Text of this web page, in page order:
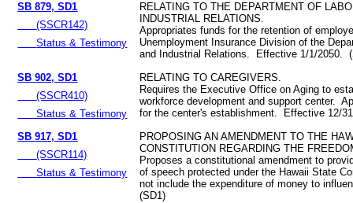
SB 879, SD1
(SSCR142)
Status & Testimony
RELATING TO THE DEPARTMENT OF
INDUSTRIAL RELATIONS.
Appropriates funds for the retention of
Unemployment Insurance Division of the
and Industrial Relations. Effective 1/1/2050.
SB 902, SD1
(SSCR410)
Status & Testimony
RELATING TO CAREGIVERS.
Requires the Executive Office on Aging to
workforce development and support center.
for the center's establishment. Effective 12/
SB 917, SD1
(SSCR114)
Status & Testimony
PROPOSING AN AMENDMENT TO THE
CONSTITUTION REGARDING THE
Proposes a constitutional amendment to
of speech protected under the Hawaii State
not include the expenditure of money to
(SD1)